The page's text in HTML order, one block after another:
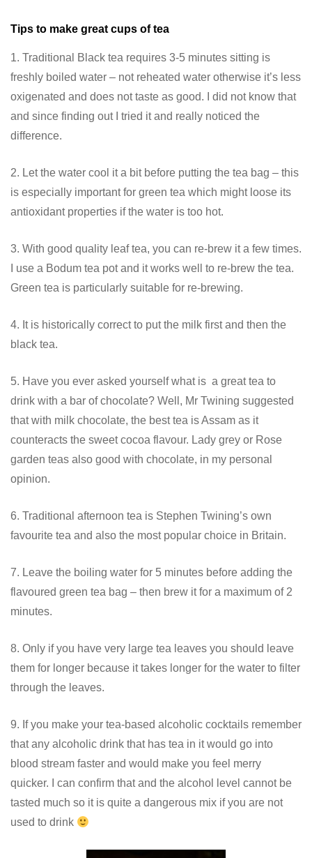
Tips to make great cups of tea
1. Traditional Black tea requires 3-5 minutes sitting is
freshly boiled water – not reheated water otherwise it’s less
oxigenated and does not taste as good. I did not know that
and since finding out I tried it and really noticed the
difference.
2. Let the water cool it a bit before putting the tea bag – this
is especially important for green tea which might loose its
antioxidant properties if the water is too hot.
3. With good quality leaf tea, you can re-brew it a few times.
I use a Bodum tea pot and it works well to re-brew the tea.
Green tea is particularly suitable for re-brewing.
4. It is historically correct to put the milk first and then the
black tea.
5. Have you ever asked yourself what is a great tea to
drink with a bar of chocolate? Well, Mr Twining suggested
that with milk chocolate, the best tea is Assam as it
counteracts the sweet cocoa flavour. Lady grey or Rose
garden teas also good with chocolate, in my personal
opinion.
6. Traditional afternoon tea is Stephen Twining’s own
favourite tea and also the most popular choice in Britain.
7. Leave the boiling water for 5 minutes before adding the
flavoured green tea bag – then brew it for a maximum of 2
minutes.
8. Only if you have very large tea leaves you should leave
them for longer because it takes longer for the water to filter
through the leaves.
9. If you make your tea-based alcoholic cocktails remember
that any alcoholic drink that has tea in it would go into
blood stream faster and would make you feel merry
quicker. I can confirm that and the alcohol level cannot be
tasted much so it is quite a dangerous mix if you are not
used to drink